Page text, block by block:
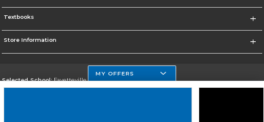
Textbooks
Store Information
Selected School:Fayetteville State
Change School
MY OFFERS